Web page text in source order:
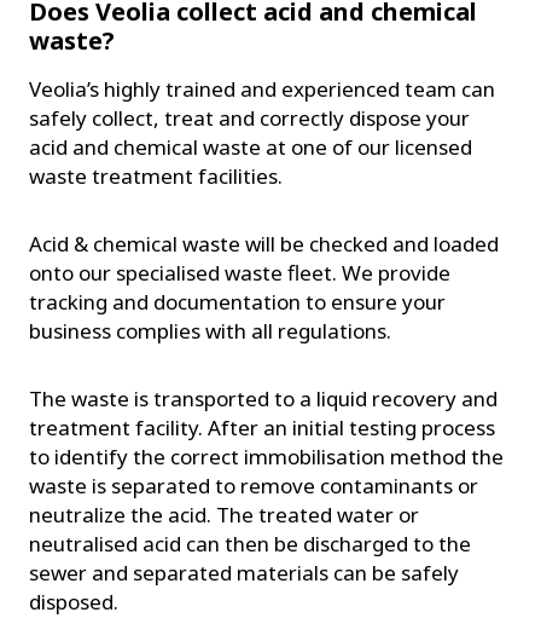
Does Veolia collect acid and chemical
waste?
Veolia’s highly trained and experienced team can
safely collect, treat and correctly dispose your
acid and chemical waste at one of our licensed
waste treatment facilities.
Acid & chemical waste will be checked and loaded
onto our specialised waste fleet. We provide
tracking and documentation to ensure your
business complies with all regulations.
The waste is transported to a liquid recovery and
treatment facility. After an initial testing process
to identify the correct immobilisation method the
waste is separated to remove contaminants or
neutralize the acid. The treated water or
neutralised acid can then be discharged to the
sewer and separated materials can be safely
disposed.